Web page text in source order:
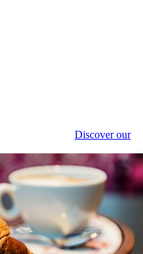
Discover our